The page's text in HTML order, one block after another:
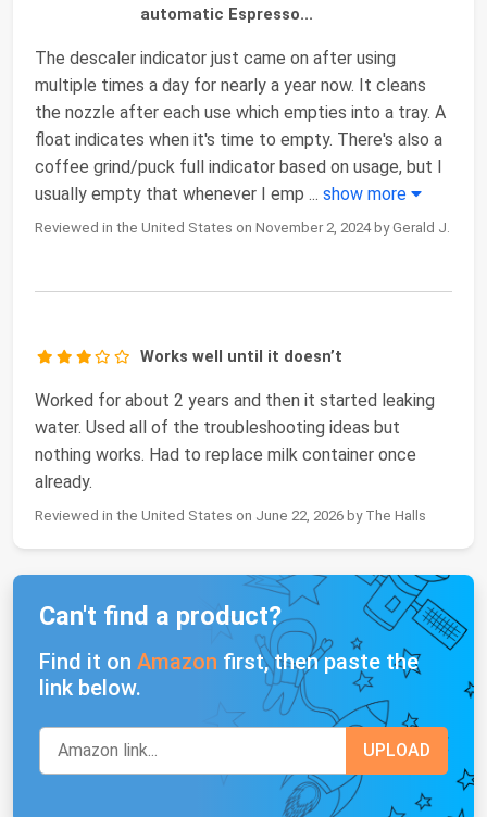
automatic Espresso...
The descaler indicator just came on after using
multiple times a day for nearly a year now. It cleans
the nozzle after each use which empties into a tray. A
float indicates when it's time to empty. There's also a
coffee grind/puck full indicator based on usage, but I
usually empty that whenever I emp ... show more
Reviewed in the United States on November 2, 2024 by Gerald J.
Works well until it doesn’t
Worked for about 2 years and then it started leaking
water. Used all of the troubleshooting ideas but
nothing works. Had to replace milk container once
already.
Reviewed in the United States on June 22, 2026 by The Halls
Can't find a product?
Find it on Amazon first, then paste the
link below.